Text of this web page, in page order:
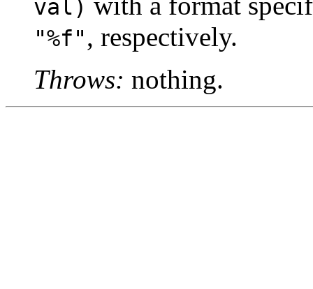
val)
"%f", respectively.
Throws: nothing.